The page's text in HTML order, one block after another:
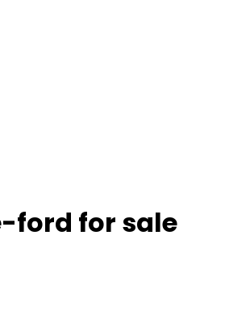
ford for sale